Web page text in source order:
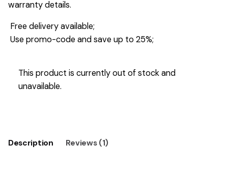
warranty details.
Free delivery available;
Use promo-code and save up to 25%;
This product is currently out of stock and
unavailable.
Description Reviews (1)